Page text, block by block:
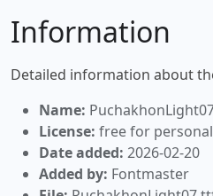
Information
Detailed information about
Name:
License: free for
Date added: 2026-02-20
Added by: Fontmaster